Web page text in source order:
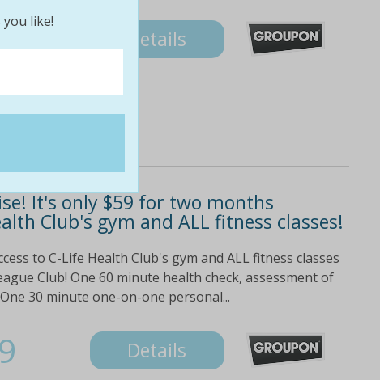
Details
It's only $59 for two months
Club's gym and ALL fitness classes!
to C-Life Health Club's gym and ALL fitness classes
Club! One 60 minute health check, assessment of
30 minute one-on-one personal...
Details
like!